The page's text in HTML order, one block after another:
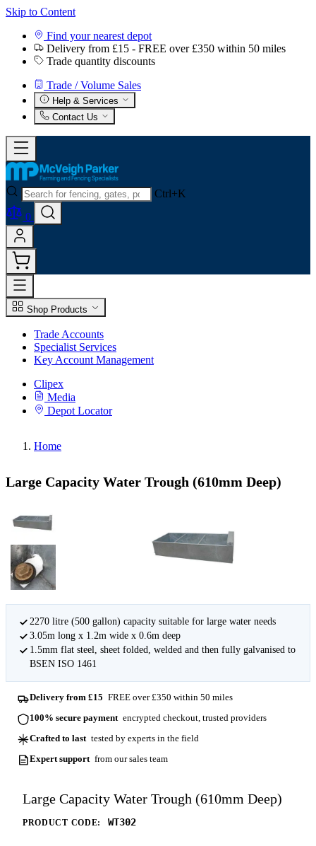
Skip to Content
Find your nearest depot
Delivery from £15 - FREE over £350 within 50 miles
Trade quantity discounts
Trade / Volume Sales
Help & Services
Contact Us
Ctrl+K
0
Shop Products
Trade Accounts
Specialist Services
Key Account Management
Clipex
Media
Depot Locator
Home
Large Capacity Water Trough (610mm Deep)
2270 litre (500 gallon) capacity suitable for large water needs
3.05m long x 1.2m wide x 0.6m deep
1.5mm flat steel, sheet folded, welded and then fully galvanised to
BSEN ISO 1461
Delivery from £15 FREE over £350 within 50 miles
100% secure payment encrypted checkout, trusted providers
Crafted to last tested by experts in the field
Expert support from our sales team
Large Capacity Water Trough (610mm Deep)
PRODUCT CODE: WT302